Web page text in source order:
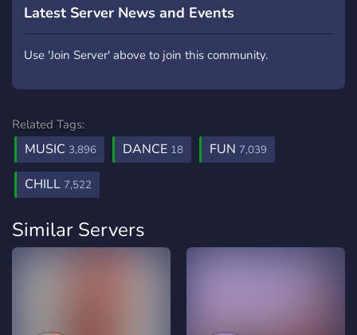
Latest Server News and Events
Use 'Join Server' above to join this community.
Related Tags:
MUSIC 3,896 DANCE 18 FUN 7,039
CHILL 7,522
Similar Servers